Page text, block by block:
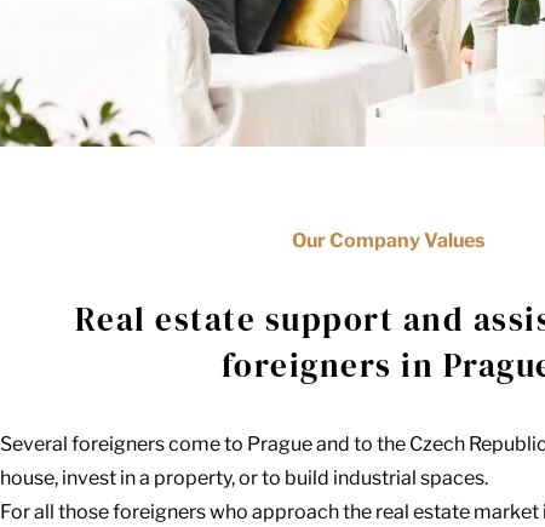
Our Company Values
Real estate support and
foreigners in
Several foreigners come to Prague and to the Czech
house, invest in a property, or to build industrial spaces.
For all those foreigners who approach the real estate